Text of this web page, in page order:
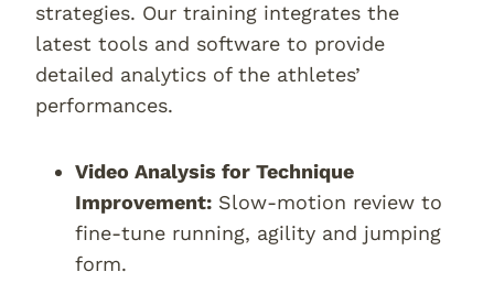
strategies. Our training integrates the
latest tools and software to provide
detailed analytics of the athletes’
performances.
Video Analysis for Technique
Improvement: Slow-motion review to
fine-tune running, agility and jumping
form.